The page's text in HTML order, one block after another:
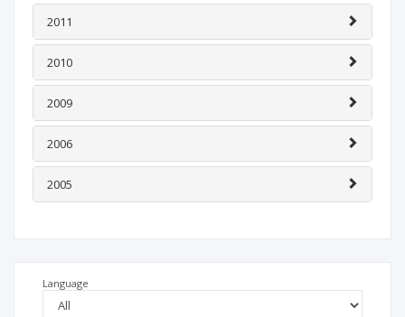
2011
2010
2009
2006
2005
Language